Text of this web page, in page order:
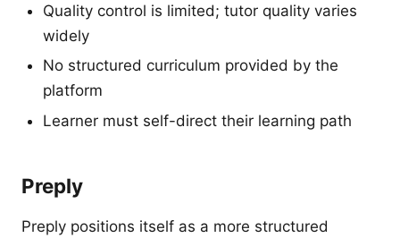
Quality control is limited; tutor quality varies
widely
No structured curriculum provided by the
platform
Learner must self-direct their learning path
Preply
Preply positions itself as a more structured